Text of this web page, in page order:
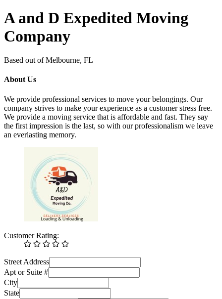
A and D Expedited Moving
Company
Based out of Melbourne, FL
About Us
We provide professional services to move your belongings. Our
company strives to make your experience as a customer stress free.
We provide a moving service that is affordable and fast. They say
the first impression is the last, so with our professionalism we leave
an everlasting memory.
Customer Rating:
Street Address
Apt or Suite #
City
State